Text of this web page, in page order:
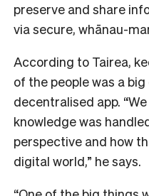
preserve and share
via secure, whānau-
According to Tairea,
of the people was a
decentralised app.
knowledge was
perspective and how
digital world,” he says.